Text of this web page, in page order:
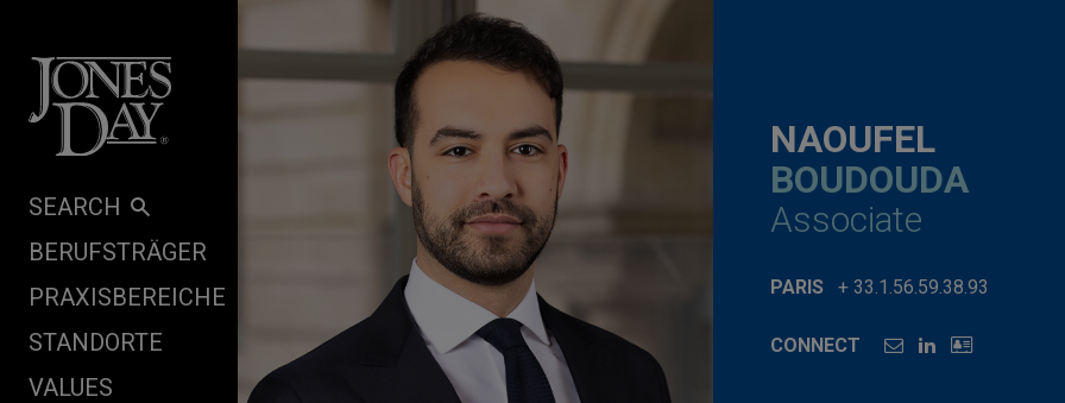
SEARCH
BERUFSTRÄGER
PRAXISBEREICHE
STANDORTE
VALUES
NAOUFEL
BOUDOUDA
Associate
PARIS + 33.1.56.59.38.93
CONNECT